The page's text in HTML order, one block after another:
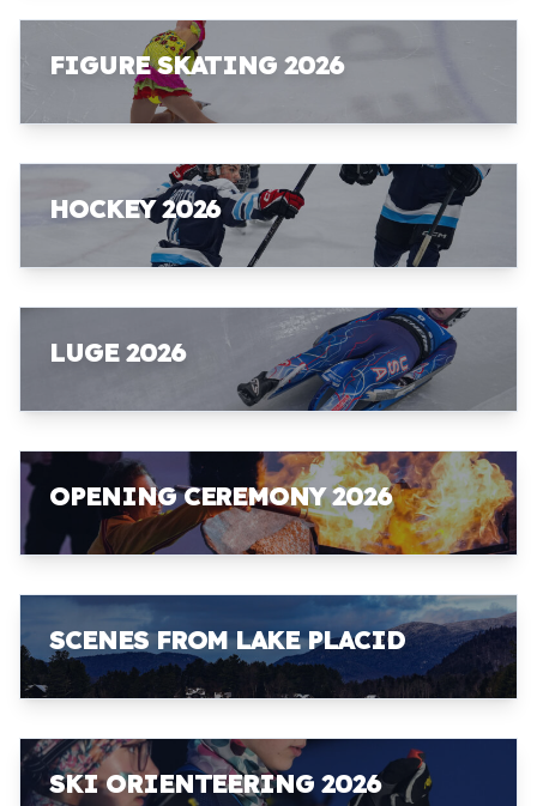
FIGURE SKATING 2026
HOCKEY 2026
LUGE 2026
OPENING CEREMONY 2026
SCENES FROM LAKE PLACID
SKI ORIENTEERING 2026